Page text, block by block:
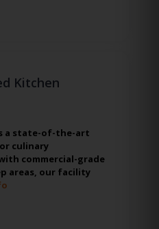
Kitchen
a state-of-the-art
culinary
commercial-grade
areas, our facility